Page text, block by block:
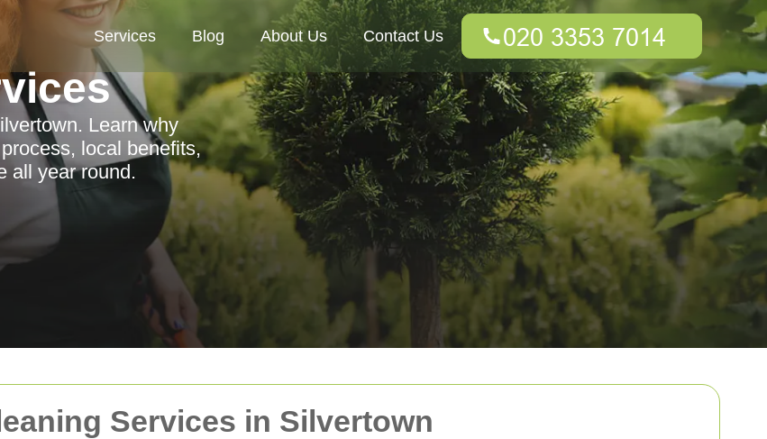
Services in Silvertown
Services Blog About Us Contact Us
Learn why
local benefits,
all year round.